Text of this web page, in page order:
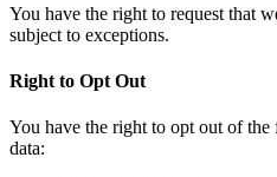
You have the right to request that
subject to exceptions.
Right to Opt Out
You have the right to opt out of
data: